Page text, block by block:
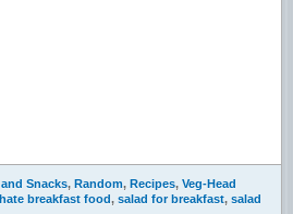
Snacks, Random, Recipes, Veg-Head
I hate breakfast food, salad for breakfast, salad